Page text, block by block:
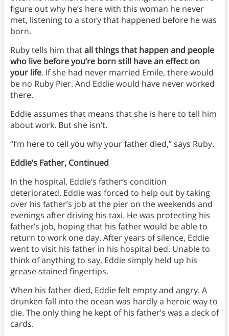
figure out why he’s here with this woman he never
met, listening to a story that happened before he was
born.
Ruby tells him thatall things that happen and people
who live before you’re born still have an effect on
your life. If she had never married Emile, there would
be no Ruby Pier. And Eddie would have never worked
there.
Eddie assumes that means that she is here to tell him
about work. But she isn’t.
“I’m here to tell you why your father died,” says Ruby.
Eddie’s Father, Continued
In the hospital, Eddie’s father’s condition
deteriorated. Eddie was forced to help out by taking
over his father’s job at the pier on the weekends and
evenings after driving his taxi. He was protecting his
father’s job, hoping that his father would be able to
return to work one day. After years of silence, Eddie
went to visit his father in his hospital bed. Unable to
think of anything to say, Eddie simply held up his
grease-stained fingertips.
When his father died, Eddie felt empty and angry. A
drunken fall into the ocean was hardly a heroic way to
die. The only thing he kept of his father’s was a deck of
cards.